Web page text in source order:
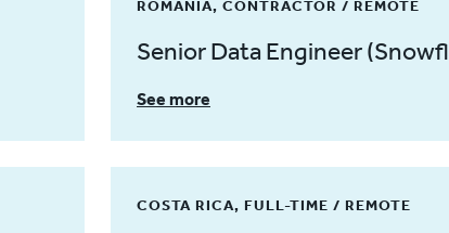
ROMANIA, CONTRACTOR / REMOTE
Senior Data Engineer
See more
COSTA RICA, FULL-TIME / REMOTE